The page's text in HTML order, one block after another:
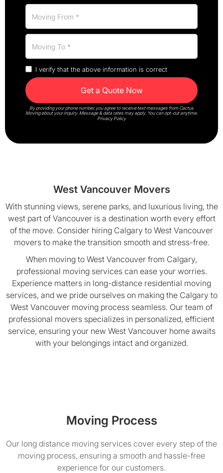
I verify that the above information is correct
By providing your phone number, you agree to receive text messages from Cactus
Moving about your inquiry. Message & data rates may apply. You can opt-out anytime.
Privacy Policy
West Vancouver Movers
With stunning views, serene parks, and luxurious living, the
west part of Vancouver is a destination worth every effort
of the move. Consider hiring Calgary to West Vancouver
movers to make the transition smooth and stress-free.
When moving to West Vancouver from Calgary,
professional moving services can ease your worries.
Experience matters in long-distance residential moving
services, and we pride ourselves on making the Calgary to
West Vancouver moving process seamless. Our team of
professional movers specializes in personalized, efficient
service, ensuring your new West Vancouver home awaits
with your belongings intact and organized.
Moving Process
Our long distance moving services cover every step of the
moving process, ensuring a smooth and hassle-free
experience for our customers.